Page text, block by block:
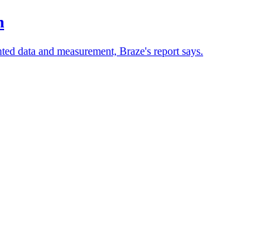
data and measurement, Braze's report says.